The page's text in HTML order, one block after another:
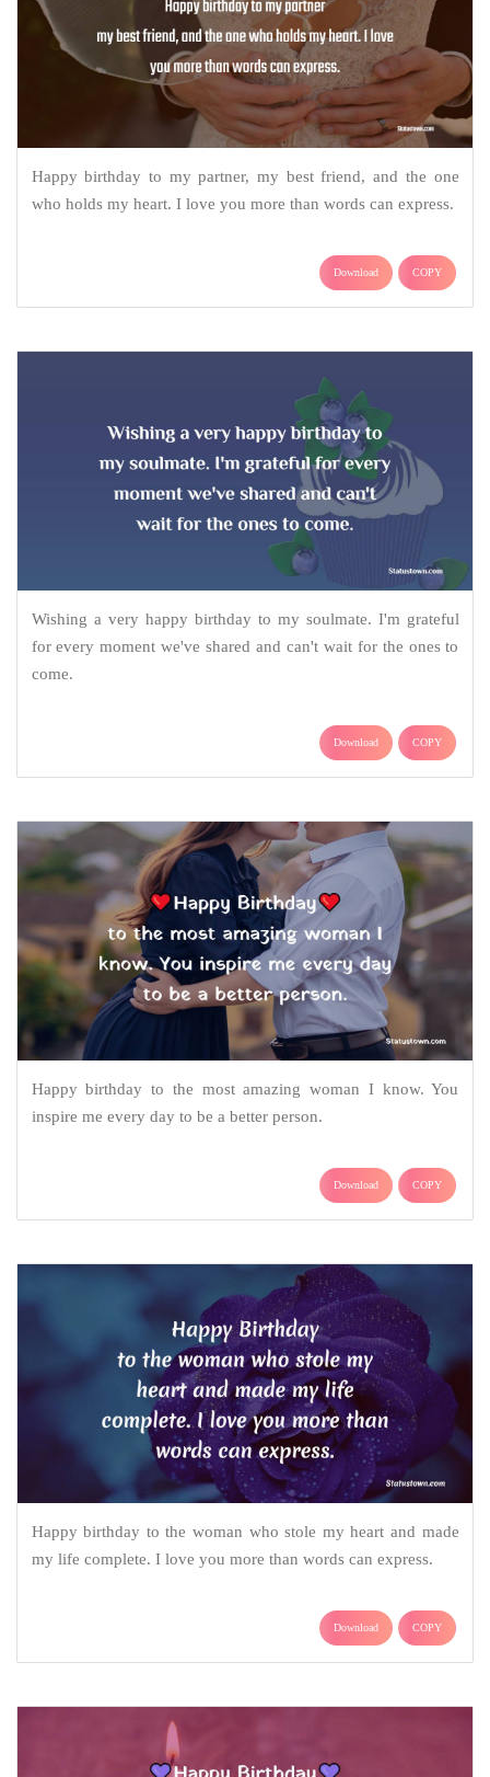
Happy birthday to my partner, my best friend, and the one
who holds my heart. I love you more than words can express.
Download COPY
Wishing a very happy birthday to my soulmate. I'm grateful
for every moment we've shared and can't wait for the ones to
come.
Download COPY
Happy birthday to the most amazing woman I know. You
inspire me every day to be a better person.
Download COPY
Happy birthday to the woman who stole my heart and made
my life complete. I love you more than words can express.
Download COPY